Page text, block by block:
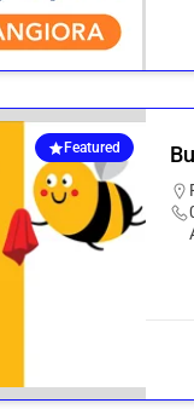
Featured